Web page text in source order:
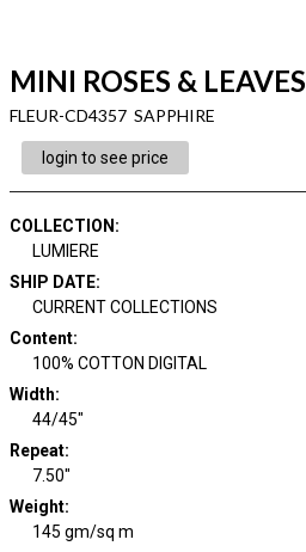
MINI ROSES & LEAVES
FLEUR-CD4357 SAPPHIRE
login to see price
COLLECTION :
LUMIERE
SHIP DATE:
CURRENT COLLECTIONS
Content:
100% COTTON DIGITAL
Width:
44/45"
Repeat:
7.50"
Weight:
145 gm/sq m